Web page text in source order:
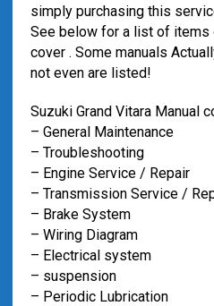
simply purchasing this
See below for a list of items
cover . Some manuals
not even are listed!
Suzuki Grand Vitara Manual
– General Maintenance
– Troubleshooting
– Engine Service / Repair
– Transmission Service /
– Brake System
– Wiring Diagram
– Electrical system
– suspension
– Periodic Lubrication